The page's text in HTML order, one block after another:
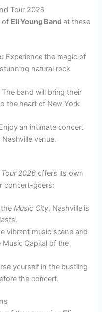
Tour 2026
of Eli Young Band at these
Experience the magic of
natural rock
The band will bring their
the heart of New York
Enjoy an intimate concert
venue.
Tour 2026 offers its own
concert-goers:
theMusic City, Nashville is
vibrant music scene and
Music Capital of the
yourself in the bustling
the concert.